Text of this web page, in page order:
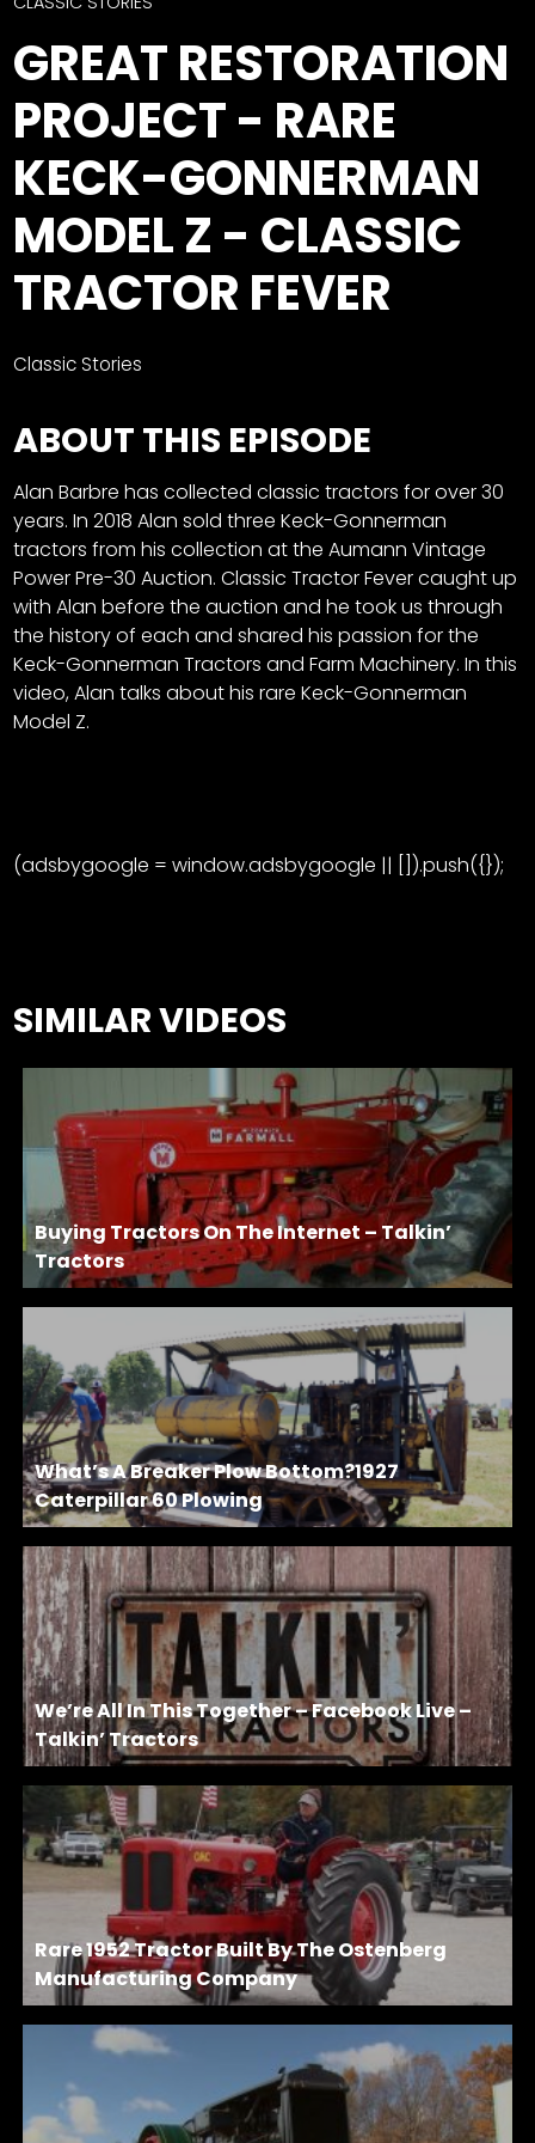
Contact
us
Partner &
Advertise
Submit a
Event
Request
Aumann
Power
Century
Progress
Giveaway
Facebook
Instagram
Pinterest
Privacy
GREAT RESTORATION
PROJECT - RARE
KECK-GONNERMAN
MODEL Z - CLASSIC
TRACTOR FEVER
Classic Stories
ABOUT THIS EPISODE
Alan Barbre has collected classic tractors for over 30
years. In 2018 Alan sold three Keck-Gonnerman
tractors from his collection at the Aumann Vintage
Power Pre-30 Auction. Classic Tractor Fever caught up
with Alan before the auction and he took us through
the history of each and shared his passion for the
Keck-Gonnerman Tractors and Farm Machinery. In this
video, Alan talks about his rare Keck-Gonnerman
Model Z.
(adsbygoogle = window.adsbygoogle || []).push({});
SIMILAR VIDEOS
Buying Tractors On The Internet – Talkin’
Tractors
What’s A Breaker Plow Bottom?1927
Caterpillar 60 Plowing
We’re All In This Together – Facebook Live –
Talkin’ Tractors
Rare 1952 Tractor Built By The Ostenberg
Manufacturing Company